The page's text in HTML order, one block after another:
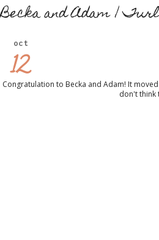
Becka and Adam |
oct
12
Congratulation to Becka and Adam! It
don't think